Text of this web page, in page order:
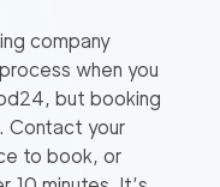
company
when you
but booking
Contact your
to book, or